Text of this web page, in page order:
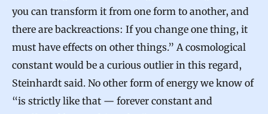
n
d
you can transform it from one form to another, and
there are backreactions: If you change one thing, it
must have effects on other things.” A cosmological
constant would be a curious outlier in this regard,
Steinhardt said. No other form of energy we know of
“is strictly like that — forever constant and